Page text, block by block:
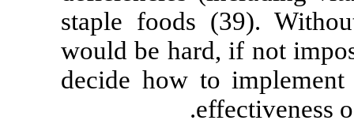
staple foods
would be
decide how